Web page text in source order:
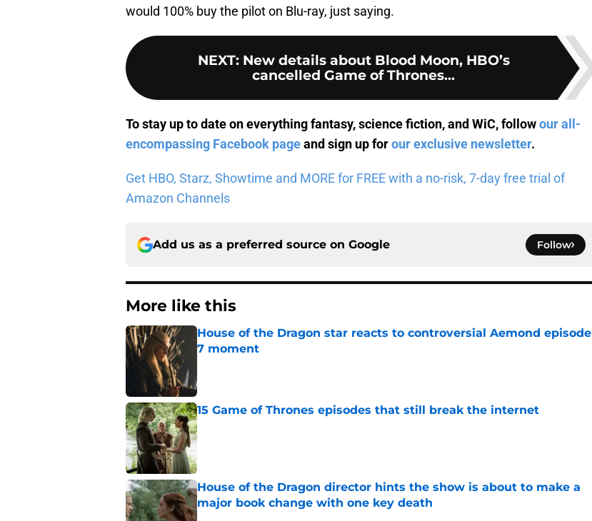
would 100% buy the pilot on Blu-ray, just saying.
NEXT: New details about Blood Moon, HBO’s
cancelled Game of Thrones...
To stay up to date on everything fantasy, science fiction, and WiC, followour all-
encompassing Facebook pageand sign up forour exclusive newsletter.
Get HBO, Starz, Showtime and MORE for FREE with a no-risk, 7-day free trial of
Amazon Channels
Add us as a preferred source on Google Follow
More like this
House of the Dragon star reacts to controversial Aemond episode
7 moment
15 Game of Thrones episodes that still break the internet
Published by on Invalid Date
House of the Dragon director hints the show is about to make a
major book change with one key death